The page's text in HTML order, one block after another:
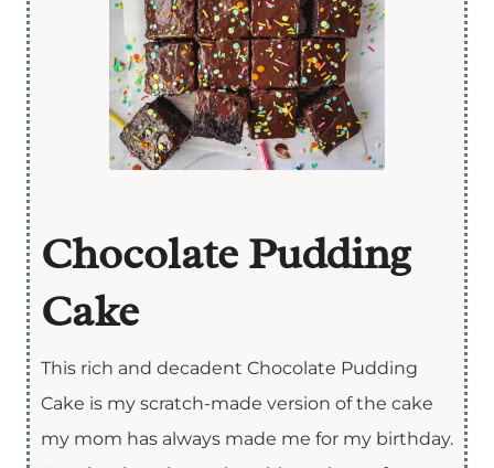
Chocolate Pudding
Cake
This rich and decadent Chocolate Pudding
Cake is my scratch-made version of the cake
my mom has always made me for my birthday.